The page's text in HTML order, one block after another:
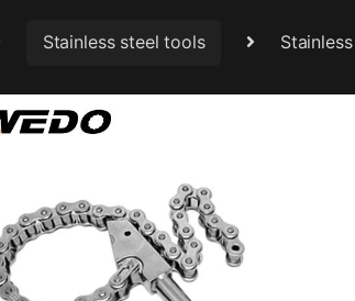
Stainless steel tools